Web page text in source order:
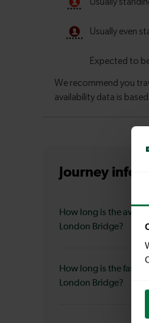
Journey
How long is the
London Bridge?
How long is the
London Bridge?